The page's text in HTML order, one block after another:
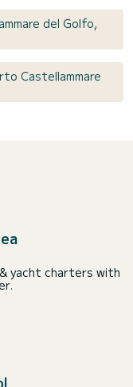
del Golfo,
Castellammare
yacht charters with